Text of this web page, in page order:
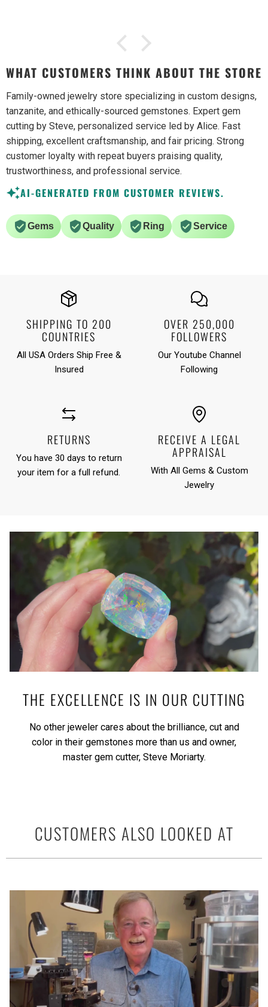
WHAT CUSTOMERS THINK ABOUT THE STORE
Family-owned jewelry store specializing in custom designs,
tanzanite, and ethically-sourced gemstones. Expert gem
cutting by Steve, personalized service led by Alice. Fast
shipping, excellent craftsmanship, and fair pricing. Strong
customer loyalty with repeat buyers praising quality,
trustworthiness, and professional service.
AI-GENERATED FROM CUSTOMER REVIEWS.
Gems Quality Ring Service
SHIPPING TO 200
COUNTRIES
All USA Orders Ship Free &
Insured
OVER 250,000
FOLLOWERS
Our Youtube Channel
Following
RETURNS
You have 30 days to return
your item for a full refund.
RECEIVE A LEGAL
APPRAISAL
With All Gems & Custom
Jewelry
THE EXCELLENCE IS IN OUR CUTTING
No other jeweler cares about the brilliance, cut and
color in their gemstones more than us and owner,
master gem cutter, Steve Moriarty.
CUSTOMERS ALSO LOOKED AT